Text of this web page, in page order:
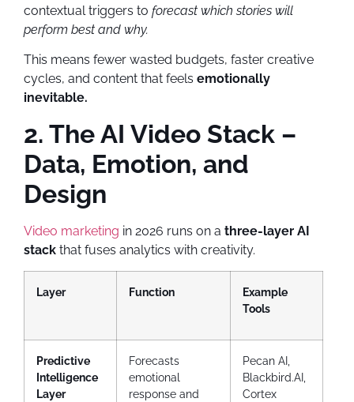
contextual triggers to forecast which stories will
perform best and why.
This means fewer wasted budgets, faster creative
cycles, and content that feels emotionally
inevitable.
2. The AI Video Stack –
Data, Emotion, and
Design
Video marketing in 2026 runs on a three-layer AI
stack that fuses analytics with creativity.
Layer Function
Example
Tools
Predictive
Intelligence
Layer
Forecasts
emotional
response and
Pecan AI,
Blackbird.AI,
Cortex